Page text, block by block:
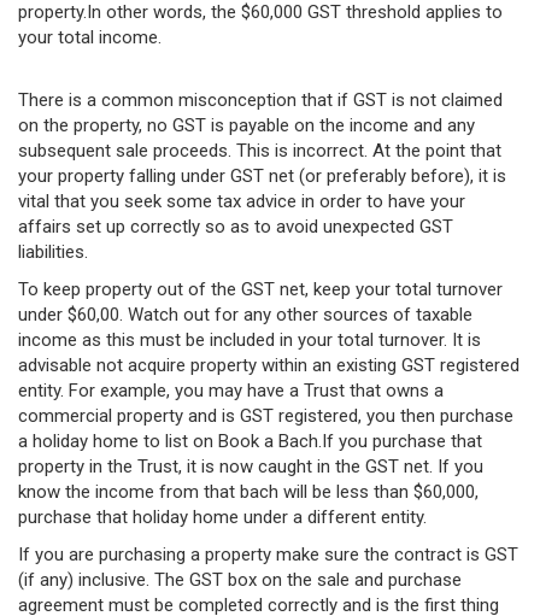
property.In other words, the $60,000 GST threshold applies to
your total income.
There is a common misconception that if GST is not claimed
on the property, no GST is payable on the income and any
subsequent sale proceeds. This is incorrect. At the point that
your property falling under GST net (or preferably before), it is
vital that you seek some tax advice in order to have your
affairs set up correctly so as to avoid unexpected GST
liabilities.
To keep property out of the GST net, keep your total turnover
under $60,00. Watch out for any other sources of taxable
income as this must be included in your total turnover. It is
advisable not acquire property within an existing GST registered
entity. For example, you may have a Trust that owns a
commercial property and is GST registered, you then purchase
a holiday home to list on Book a Bach.If you purchase that
property in the Trust, it is now caught in the GST net. If you
know the income from that bach will be less than $60,000,
purchase that holiday home under a different entity.
If you are purchasing a property make sure the contract is GST
(if any) inclusive. The GST box on the sale and purchase
agreement must be completed correctly and is the first thing